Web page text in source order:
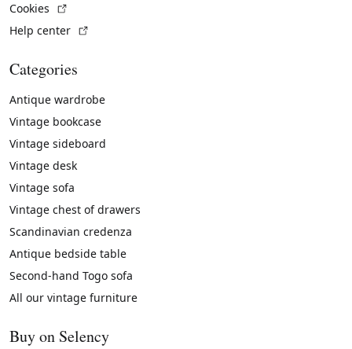
Cookies
Help center
Categories
Antique wardrobe
Vintage bookcase
Vintage sideboard
Vintage desk
Vintage sofa
Vintage chest of drawers
Scandinavian credenza
Antique bedside table
Second-hand Togo sofa
All our vintage furniture
Buy on Selency